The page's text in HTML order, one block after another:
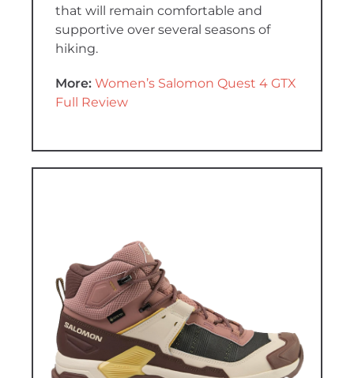
that will remain comfortable and
supportive over several seasons of
hiking.
More: Women’s Salomon Quest 4 GTX
Full Review